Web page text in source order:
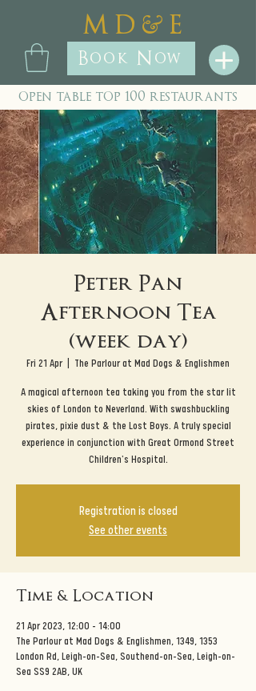
M D & E
Book Now
open table top 100 restaurants
Peter Pan
Afternoon Tea
(week day)
Fri 21 Apr
  |
The Parlour at Mad Dogs & Englishmen
A magical afternoon tea taking you from the star lit
skies of London to Neverland. With swashbuckling
pirates, pixie dust & the Lost Boys. A truly special
experience in conjunction with Great Ormond Street
Children's Hospital.
Registration is closed
See other events
Time & Location
21 Apr 2023, 12:00 – 14:00
The Parlour at Mad Dogs & Englishmen, 1349, 1353
London Rd, Leigh-on-Sea, Southend-on-Sea, Leigh-on-
Sea SS9 2AB, UK